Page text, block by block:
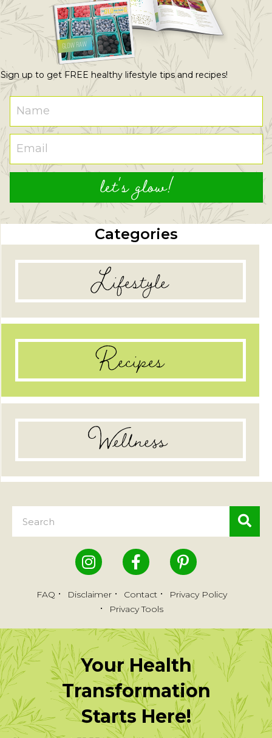
Sign up to get FREE healthy lifestyle tips and recipes!
let's glow!
Categories
Lifestyle
Recipes
Wellness
FAQ Disclaimer Contact
Privacy Policy
Privacy Tools
Your Health
Transformation
Starts Here!